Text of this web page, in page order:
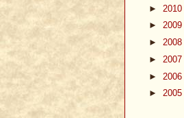
► 2010
► 2009
► 2008
► 2007
► 2006
► 2005